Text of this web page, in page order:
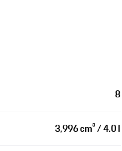
8
3,996 cm³ / 4.0 l